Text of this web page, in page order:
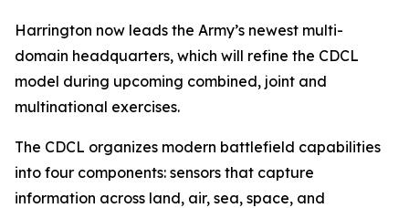
Harrington now leads the Army’s newest multi-
domain headquarters, which will refine the CDCL
model during upcoming combined, joint and
multinational exercises.
The CDCL organizes modern battlefield capabilities
into four components: sensors that capture
information across land, air, sea, space, and